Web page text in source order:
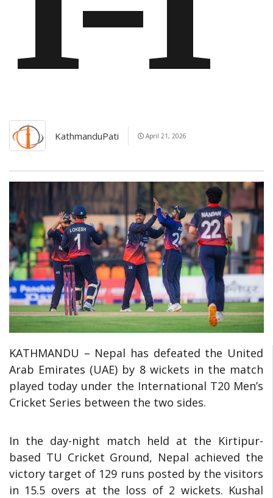
KathmanduPati April 21, 2026
KATHMANDU – Nepal has defeated the United
Arab Emirates (UAE) by 8 wickets in the match
played today under the International T20 Men’s
Cricket Series between the two sides.
In the day-night match held at the Kirtipur-
based TU Cricket Ground, Nepal achieved the
victory target of 129 runs posted by the visitors
in 15.5 overs at the loss of 2 wickets. Kushal